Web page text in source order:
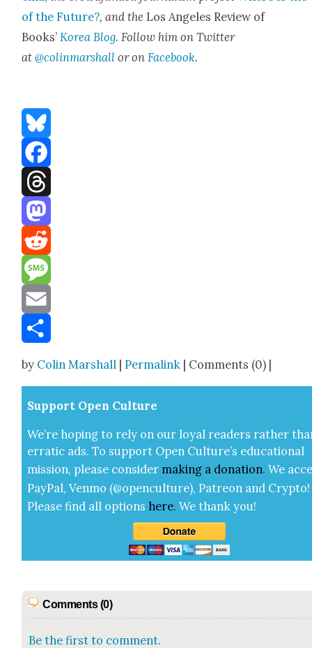
of the Future?, and the Los Ange­les Review of
Books’ Korea Blog. Fol­low him on Twit­ter
at@colinmarshall or on Face­book.
Bluesky
Facebook
Threads
Mastodon
Reddit
Message
Email
by Colin Marshall |Permalink | Comments (0) |
Sup­port Open Cul­ture
We’re hop­ing to rely on our loy­al read­ers rather
errat­ic ads. To sup­port Open Cul­ture’s edu­ca­tion­al
mis­sion, please con­sid­er mak­ing a dona­tion. We
Pay­Pal, Ven­mo (@openculture), Patre­on and Cryp­to!
Please find all options here.We thank you!
Comments (0)
Be the first to comment.